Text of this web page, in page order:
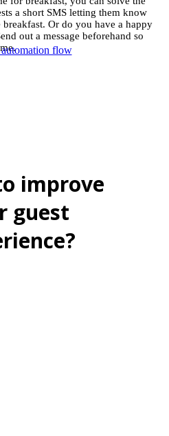
a short SMS letting them know
breakfast. Or do you have a happy
out a message beforehand so
improve
guest